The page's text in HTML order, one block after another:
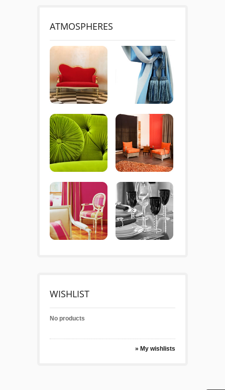
ATMOSPHERES
WISHLIST
No products
» My wishlists